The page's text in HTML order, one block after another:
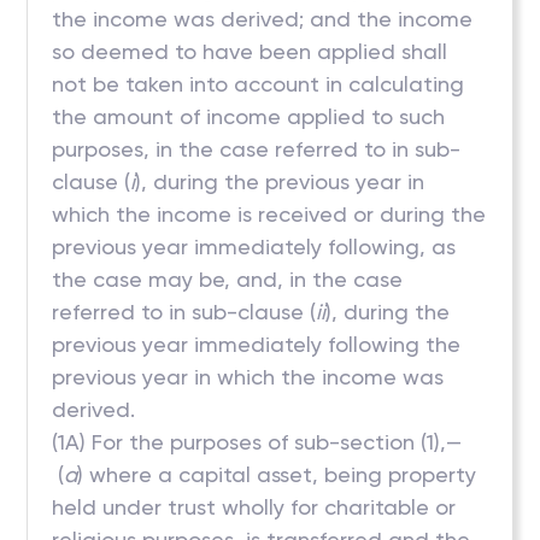
the income was derived; and the income
so deemed to have been applied shall
not be taken into account in calculating
the amount of income applied to such
purposes, in the case referred to in sub-
clause (i), during the previous year in
which the income is received or during the
previous year immediately following, as
the case may be, and, in the case
referred to in sub-clause (ii), during the
previous year immediately following the
previous year in which the income was
derived.
(1A) For the purposes of sub-section (1),—
(a) where a capital asset, being property
held under trust wholly for charitable or